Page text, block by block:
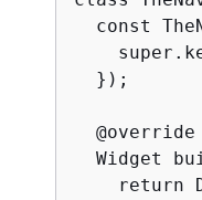
const
  });
  @override
Widget
return